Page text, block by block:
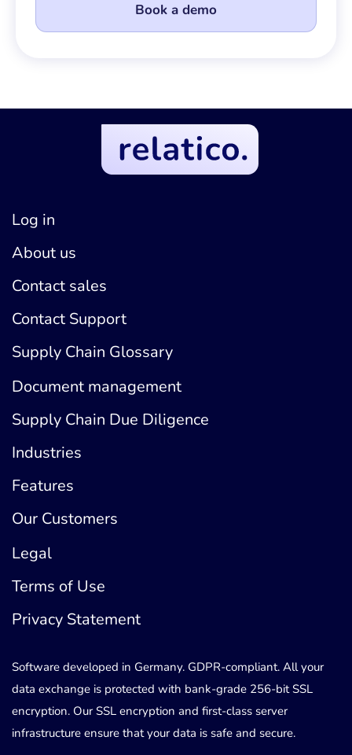
Book a demo
Log in
About us
Contact sales
Contact Support
Supply Chain Glossary
Document management
Supply Chain Due Diligence
Industries
Features
Our Customers
Legal
Terms of Use
Privacy Statement
Software developed in Germany. GDPR-compliant. All your
data exchange is protected with bank-grade 256-bit SSL
encryption. Our SSL encryption and first-class server
infrastructure ensure that your data is safe and secure.